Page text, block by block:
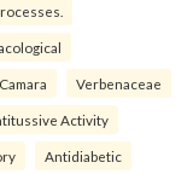
Verbenaceae
Activity
Antidiabetic